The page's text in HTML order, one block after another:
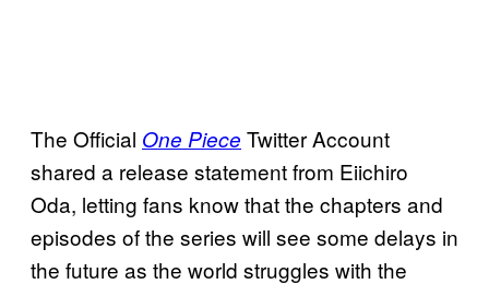
The Official One Piece Twitter Account
shared a release statement from Eiichiro
Oda, letting fans know that the chapters and
episodes of the series will see some delays in
the future as the world struggles with the